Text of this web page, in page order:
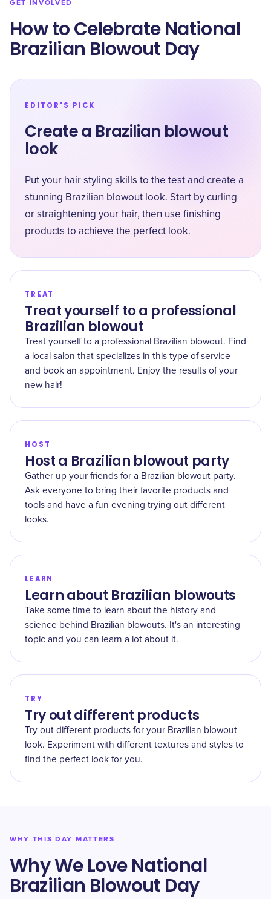
GET INVOLVED
How to Celebrate National
Brazilian Blowout Day
EDITOR'S PICK
Create a Brazilian blowout
look
Put your hair styling skills to the test and create a
stunning Brazilian blowout look. Start by curling
or straightening your hair, then use finishing
products to achieve the perfect look.
TREAT
Treat yourself to a professional
Brazilian blowout
Treat yourself to a professional Brazilian blowout. Find
a local salon that specializes in this type of service
and book an appointment. Enjoy the results of your
new hair!
HOST
Host a Brazilian blowout party
Gather up your friends for a Brazilian blowout party.
Ask everyone to bring their favorite products and
tools and have a fun evening trying out different
looks.
LEARN
Learn about Brazilian blowouts
Take some time to learn about the history and
science behind Brazilian blowouts. It's an interesting
topic and you can learn a lot about it.
TRY
Try out different products
Try out different products for your Brazilian blowout
look. Experiment with different textures and styles to
find the perfect look for you.
WHY THIS DAY MATTERS
Why We Love National
Brazilian Blowout Day